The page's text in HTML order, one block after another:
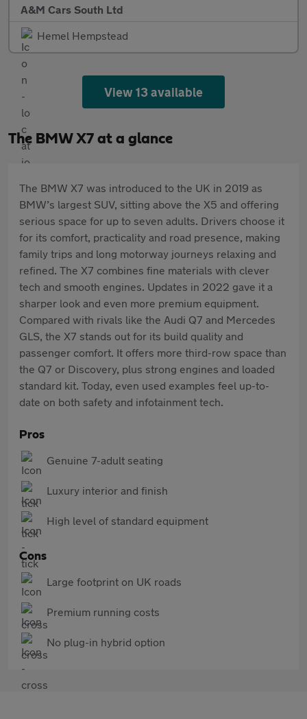
A&M Cars South Ltd
Hemel Hempstead
View 13 available
The BMW X7 at a glance
The BMW X7 was introduced to the UK in 2019 as
BMW’s largest SUV, sitting above the X5 and offering
serious space for up to seven adults. Drivers choose it
for its comfort, practicality and road presence, making
family trips and long motorway journeys relaxing and
refined. The X7 combines fine materials with clever
tech and smooth engines. Updates in 2022 gave it a
sharper look and even more premium equipment.
Compared with rivals like the Audi Q7 and Mercedes
GLS, the X7 stands out for its build quality and
passenger comfort. It offers more third-row space than
the Q7 or Discovery, plus strong engines and loaded
standard kit. Today, even used examples feel up-to-
date on both safety and infotainment tech.
Pros
Genuine 7-adult seating
Luxury interior and finish
High level of standard equipment
Cons
Large footprint on UK roads
Premium running costs
No plug-in hybrid option